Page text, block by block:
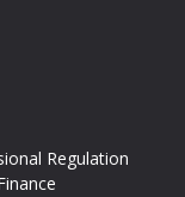
Regulation